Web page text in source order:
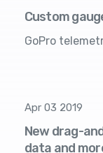
Custom
GoPro
Apr 03 2019
New drag-
data and